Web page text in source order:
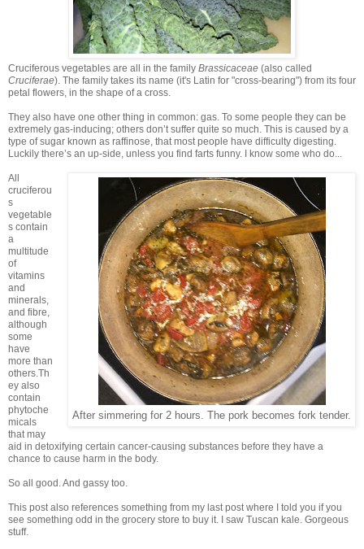
Cruciferous vegetables are all in the family Brassicaceae (also called
Cruciferae). The family takes its name (it's Latin for "cross-bearing") from its four
petal flowers, in the shape of a cross.
They also have one other thing in common: gas. To some people they can be
extremely gas-inducing; others don’t suffer quite so much. This is caused by a
type of sugar known as raffinose, that most people have difficulty digesting.
Luckily there’s an up-side, unless you find farts funny. I know some who do...
After simmering for 2 hours. The pork becomes fork tender.
All
cruciferou
s
vegetable
s contain
a
multitude
of
vitamins
and
minerals,
and fibre,
although
some
have
more than
others.Th
ey also
contain
phytoche
micals
that may
aid in detoxifying certain cancer-causing substances before they have a
chance to cause harm in the body.
So all good. And gassy too.
This post also references something from my last post where I told you if you
see something odd in the grocery store to buy it. I saw Tuscan kale. Gorgeous
stuff.